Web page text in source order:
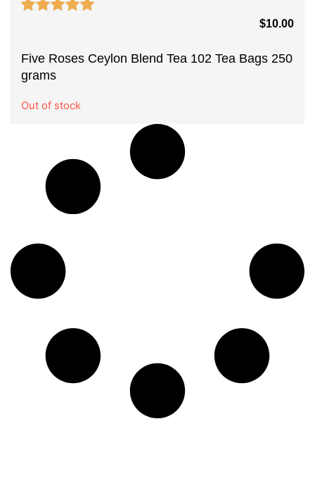
$10.00
Five Roses Ceylon Blend Tea 102 Tea Bags 250
grams
Out of stock